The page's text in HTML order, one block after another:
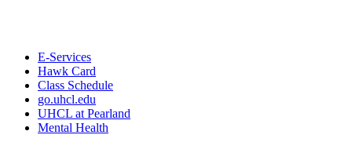
E-Services
Hawk Card
Class Schedule
go.uhcl.edu
UHCL at Pearland
Mental Health